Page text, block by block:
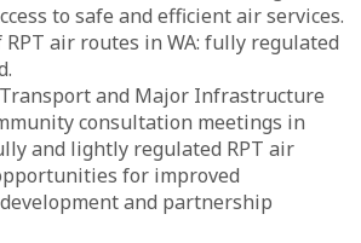
to safe and efficient air services.
air routes in WA: fully regulated
and Major Infrastructure
consultation meetings in
and lightly regulated RPT air
for improved
and partnership